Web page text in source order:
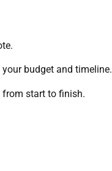
budget and timeline.
from start to finish.